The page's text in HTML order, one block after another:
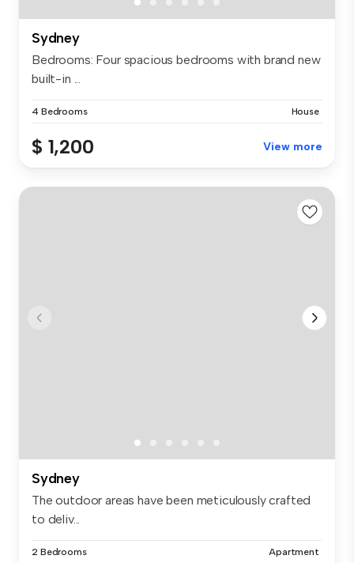
Sydney
Bedrooms: Four spacious bedrooms with brand new
built-in ...
4 Bedrooms House
$ 1,200 View more
Sydney
The outdoor areas have been meticulously crafted
to deliv...
2 Bedrooms Apartment